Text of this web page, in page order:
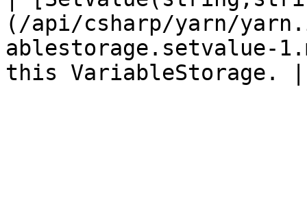
(/api/csharp/yarn/
ablestorage.setvalue-